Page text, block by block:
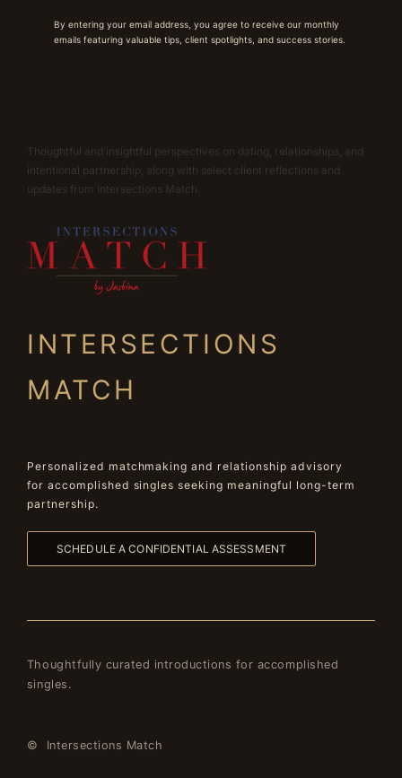
By entering your email address, you agree to receive our monthly
emails featuring valuable tips, client spotlights, and success stories.
Thoughtful and insightful perspectives on dating, relationships, and
intentional partnership, along with select client reflections and
updates from Intersections Match.
INTERSECTIONS
MATCH
Personalized matchmaking and relationship advisory
for accomplished singles seeking meaningful long-term
partnership.
SCHEDULE A CONFIDENTIAL ASSESSMENT
Thoughtfully curated introductions for accomplished
singles.
© Intersections Match